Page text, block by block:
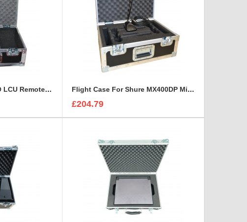
Flight Case for LAWO LCU Remote Unit and three headsets Flight Case For Shure MX400DP Microphone
£204.79